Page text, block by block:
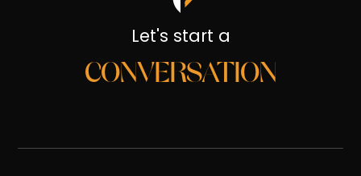
Let's start a
CONVERSATION